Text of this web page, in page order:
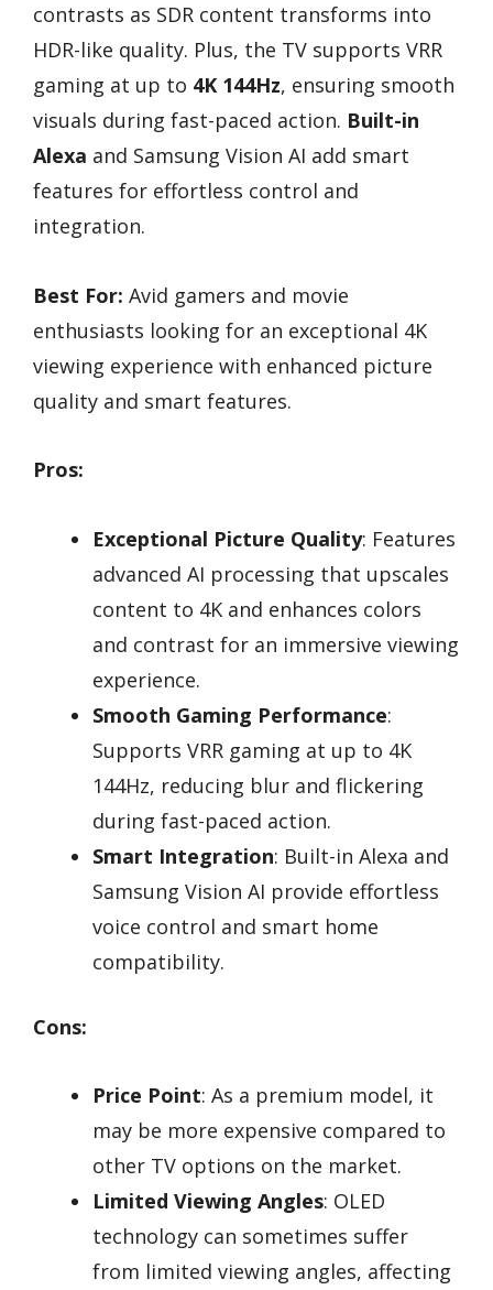
contrasts as SDR content transforms into
HDR-like quality. Plus, the TV supports VRR
gaming at up to 4K 144Hz, ensuring smooth
visuals during fast-paced action. Built-in
Alexa and Samsung Vision AI add smart
features for effortless control and
integration.
Best For: Avid gamers and movie
enthusiasts looking for an exceptional 4K
viewing experience with enhanced picture
quality and smart features.
Pros:
Exceptional Picture Quality: Features
advanced AI processing that upscales
content to 4K and enhances colors
and contrast for an immersive viewing
experience.
Smooth Gaming Performance:
Supports VRR gaming at up to 4K
144Hz, reducing blur and flickering
during fast-paced action.
Smart Integration: Built-in Alexa and
Samsung Vision AI provide effortless
voice control and smart home
compatibility.
Cons:
Price Point: As a premium model, it
may be more expensive compared to
other TV options on the market.
Limited Viewing Angles: OLED
technology can sometimes suffer
from limited viewing angles, affecting